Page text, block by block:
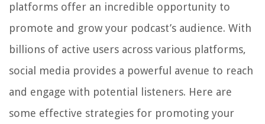
platforms offer an incredible opportunity to
promote and grow your podcast’s audience. With
billions of active users across various platforms,
social media provides a powerful avenue to reach
and engage with potential listeners. Here are
some effective strategies for promoting your